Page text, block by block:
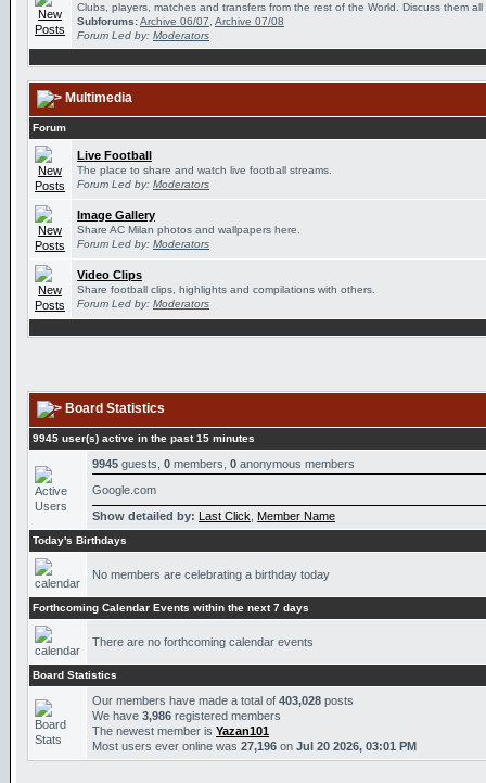
Clubs, players, matches and transfers from the rest of the World. Discuss them all
Subforums:Archive 06/07 Archive 07/08
Forum Led by: Moderators
Multimedia
Forum
Live Football
The place to share and watch live football streams.
Forum Led by: Moderators
Image Gallery
Share AC Milan photos and wallpapers here.
Forum Led by: Moderators
Video Clips
Share football clips, highlights and compilations with others.
Forum Led by: Moderators
Board Statistics
9945 user(s) active in the past 15 minutes
9945 guests, 0 members, 0 anonymous members
Google.com
Show detailed by: Last Click Member Name
Today's Birthdays
No members are celebrating a birthday today
Forthcoming Calendar Events within the next 7 days
There are no forthcoming calendar events
Board Statistics
Our members have made a total of 403,028 posts
We have 3,986 registered members
The newest member is Yazan101
Most users ever online was 27,196 on Jul 20 2026, 03:01 PM